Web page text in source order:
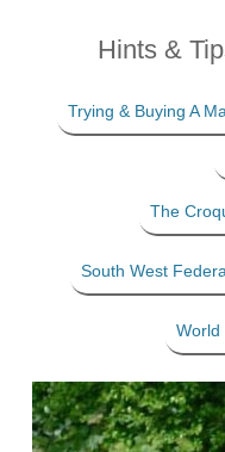
Hints &
Trying & Buying A
The
South West
World